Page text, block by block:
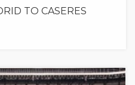
TO CASERES